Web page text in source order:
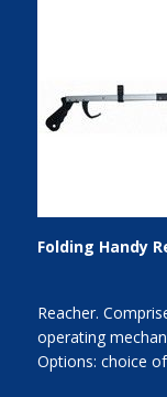
Folding Handy
Reacher.
operating
Options: choice